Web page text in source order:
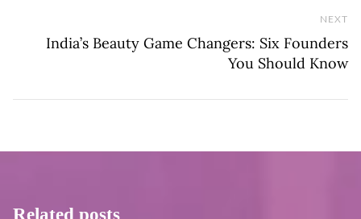
NEXT
India’s Beauty Game Changers: Six Founders
You Should Know
Related posts